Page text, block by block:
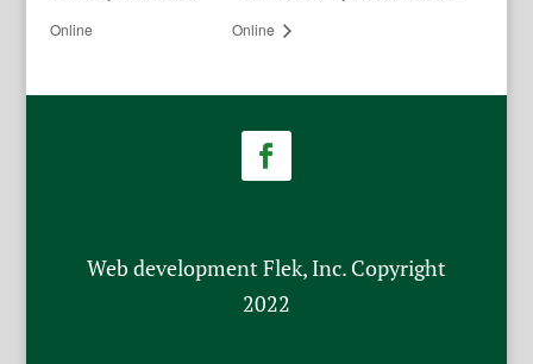
Online
Online
Web development Flek, Inc. Copyright
2022